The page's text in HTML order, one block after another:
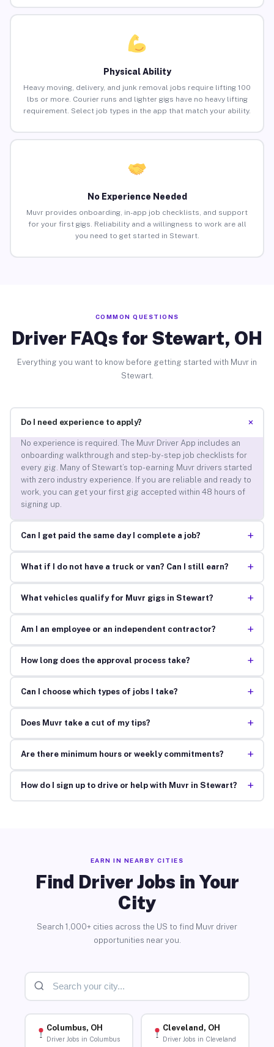
Physical Ability
Heavy moving, delivery, and junk removal jobs require lifting 100
lbs or more. Courier runs and lighter gigs have no heavy lifting
requirement. Select job types in the app that match your ability.
No Experience Needed
Muvr provides onboarding, in-app job checklists, and support
for your first gigs. Reliability and a willingness to work are all
you need to get started in Stewart.
COMMON QUESTIONS
Driver FAQs for Stewart, OH
Everything you want to know before getting started with Muvr in
Stewart.
Do I need experience to apply? +
No experience is required. The Muvr Driver App includes an
onboarding walkthrough and step-by-step job checklists for
every gig. Many of Stewart’s top-earning Muvr drivers started
with zero industry experience. If you are reliable and ready to
work, you can get your first gig accepted within 48 hours of
signing up.
Can I get paid the same day I complete a job? +
What if I do not have a truck or van? Can I still earn? +
What vehicles qualify for Muvr gigs in Stewart? +
Am I an employee or an independent contractor? +
How long does the approval process take? +
Can I choose which types of jobs I take? +
Does Muvr take a cut of my tips? +
Are there minimum hours or weekly commitments? +
How do I sign up to drive or help with Muvr in Stewart? +
EARN IN NEARBY CITIES
Find Driver Jobs in Your
City
Search 1,000+ cities across the US to find Muvr driver
opportunities near you.
Columbus, OH
Driver Jobs in Columbus
Cleveland, OH
Driver Jobs in Cleveland